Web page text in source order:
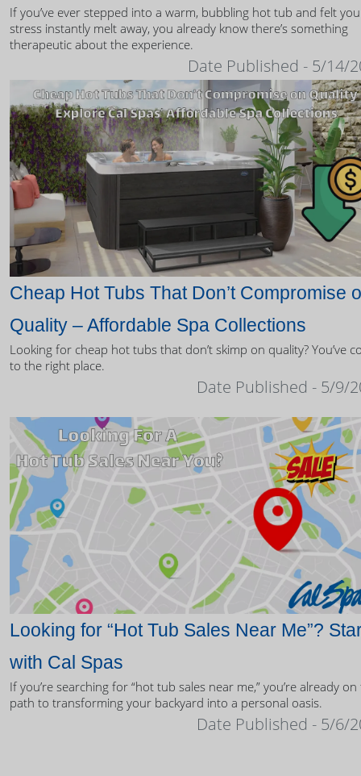
If you’ve ever stepped into a warm, bubbling hot tub and felt
stress instantly melt away, you already know there’s something
therapeutic about the experience.
Date Published - 5/14/
Cheap Hot Tubs That Don’t Compromise
Quality – Affordable Spa Collections
Looking for cheap hot tubs that don’t skimp on quality? You’ve
to the right place.
Date Published - 5/9/
Looking for “Hot Tub Sales Near Me”?
with Cal Spas
If you’re searching for “hot tub sales near me,” you’re already
path to transforming your backyard into a personal oasis.
Date Published - 5/6/